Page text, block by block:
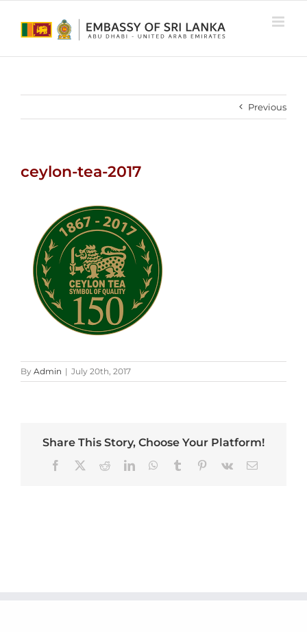
Previous
ceylon-tea-2017
By Admin | July 20th, 2017
Share This Story, Choose Your Platform!
Facebook RedditLinkedInWhatsApp
Tumblr Pinterest
Vk Email